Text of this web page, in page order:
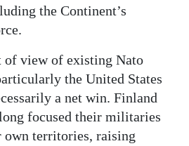
the Continent’s
of view of existing Nato
the United States
a net win. Finland
focused their militaries
own territories, raising